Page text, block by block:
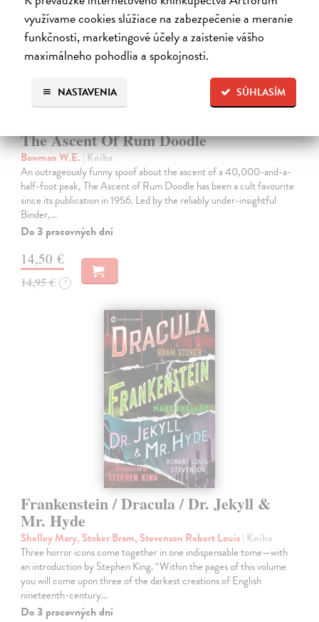
využívame cookies slúžiace na zabezpečenie a meranie
funkčnosti, marketingové účely a zaistenie vášho
maximálneho pohodlia a spokojnosti.
SÚHLASÍM
NASTAVENIA
The Ascent Of Rum Doodle
Bowman W.E. | Kniha
An outrageously funny spoof about the ascent of a 40,000-and-a-
half-foot peak, The Ascent of Rum Doodle has been a cult favourite
since its publication in 1956. Led by the reliably under-insightful
Binder,…
Do 3 pracovných dní
14,50 €
14,95 € ?
Frankenstein / Dracula / Dr. Jekyll &
Mr. Hyde
Shelley Mary, Stoker Bram, Stevenson Robert Louis| Kniha
Three horror icons come together in one indispensable tome—with
an introduction by Stephen King. “Within the pages of this volume
you will come upon three of the darkest creations of English
nineteenth-century…
Do 3 pracovných dní